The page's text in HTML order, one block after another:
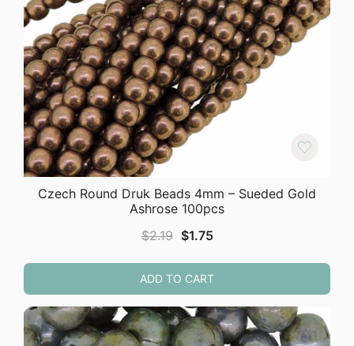
Czech Round Druk Beads 4mm – Sueded Gold
Ashrose 100pcs
$2.19 Original
was:
$2.19.
$1.75Current
is:
$1.75.
ADD TO CART